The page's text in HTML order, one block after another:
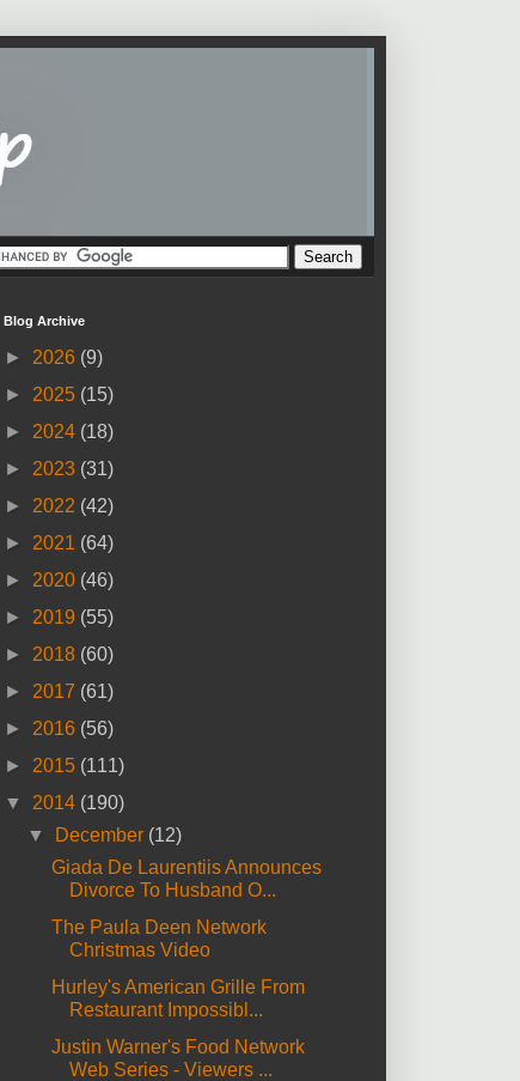
Blog Archive
► 2026 (9)
► 2025 (15)
► 2024 (18)
► 2023 (31)
► 2022 (42)
► 2021 (64)
► 2020 (46)
► 2019 (55)
► 2018 (60)
► 2017 (61)
► 2016 (56)
► 2015 (111)
▼ 2014 (190)
▼
December (12)
Giada De Laurentiis Announces
Divorce To Husband O...
The Paula Deen Network
Christmas Video
Hurley's American Grille From
Restaurant Impossibl...
Justin Warner's Food Network
Web Series - Viewers ...